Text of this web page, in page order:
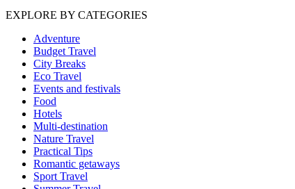
EXPLORE BY CATEGORIES
Adventure
Budget Travel
City Breaks
Eco Travel
Events and festivals
Food
Hotels
Multi-destination
Nature Travel
Practical Tips
Romantic getaways
Sport Travel